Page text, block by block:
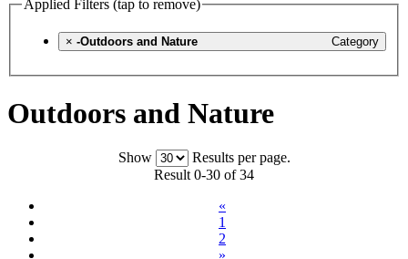
Applied Filters (tap to remove)
× Category
-Outdoors and Nature
Outdoors and Nature
Show
Results per page.
Result 0-30 of 34
«
1
2
»